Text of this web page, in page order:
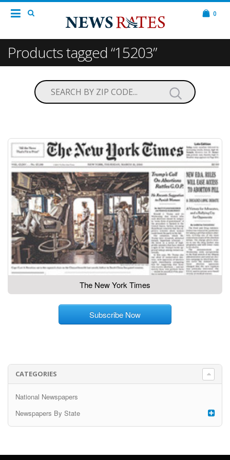
0
Products tagged “15203”
The New York Times
Subscribe Now
CATEGORIES
National Newspapers
Newspapers By State